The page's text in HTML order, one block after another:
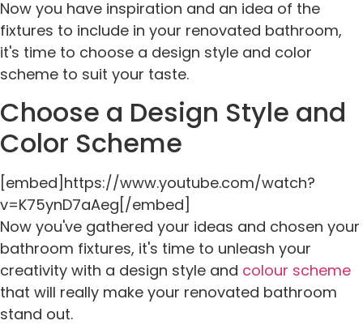
Now you have inspiration and an idea of the
fixtures to include in your renovated bathroom,
it's time to choose a design style and color
scheme to suit your taste.
Choose a Design Style and
Color Scheme
[embed]https://www.youtube.com/watch?
v=K75ynD7aAeg[/embed]
Now you've gathered your ideas and chosen your
bathroom fixtures, it's time to unleash your
creativity with a design style and colour scheme
that will really make your renovated bathroom
stand out.